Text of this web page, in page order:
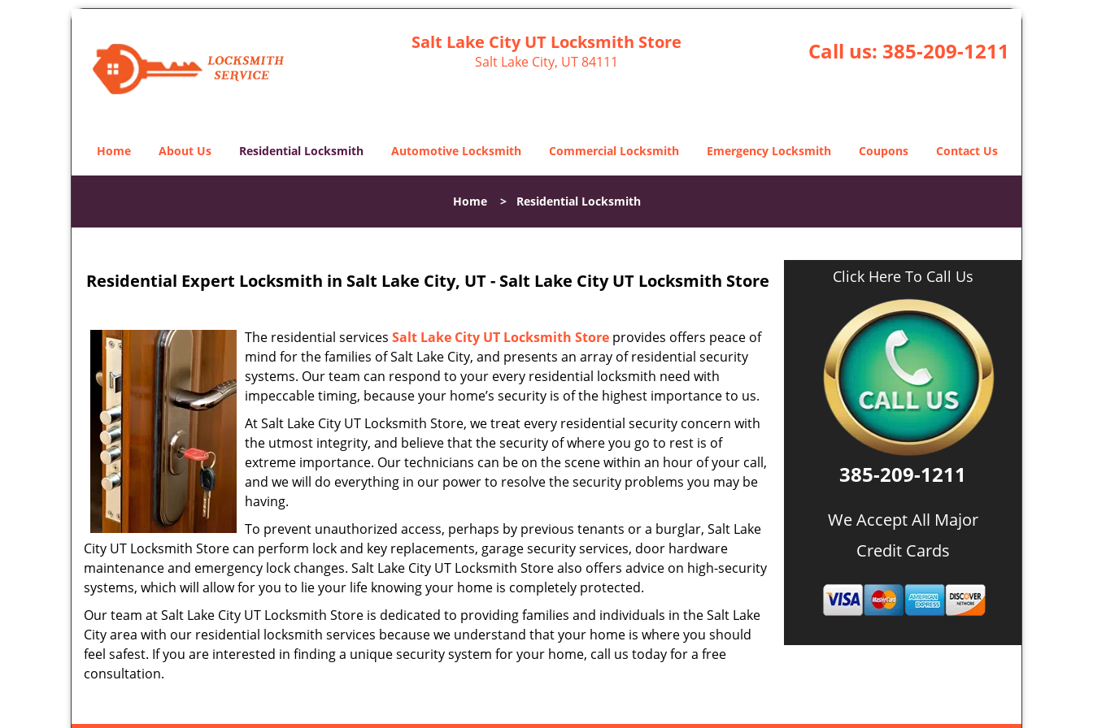
Salt Lake City UT Locksmith Store
Salt Lake City, UT 84111 Call us: 385-209-1211
Home About Us Residential Locksmith Automotive Locksmith Commercial Locksmith Emergency Locksmith Coupons Contact Us
Home> Residential Locksmith
Residential Expert Locksmith in Salt Lake City, UT - Salt Lake City UT Locksmith Store
The residential services Salt Lake City UT Locksmith Storeprovides offers peace of
mind for the families of Salt Lake City, and presents an array of residential security
systems. Our team can respond to your every residential locksmith need with
impeccable timing, because your home’s security is of the highest importance to us.
At Salt Lake City UT Locksmith Store, we treat every residential security concern with
the utmost integrity, and believe that the security of where you go to rest is of
extreme importance. Our technicians can be on the scene within an hour of your call,
and we will do everything in our power to resolve the security problems you may be
having.
To prevent unauthorized access, perhaps by previous tenants or a burglar, Salt Lake
City UT Locksmith Store can perform lock and key replacements, garage security services, door hardware
maintenance and emergency lock changes. Salt Lake City UT Locksmith Store also offers advice on high-security
systems, which will allow for you to lie your life knowing your home is completely protected.
Our team at Salt Lake City UT Locksmith Store is dedicated to providing families and individuals in the Salt Lake
City area with our residential locksmith services because we understand that your home is where you should
feel safest. If you are interested in finding a unique security system for your home, call us today for a free
consultation.
Click Here To Call Us
385-209-1211
We Accept All Major
Credit Cards